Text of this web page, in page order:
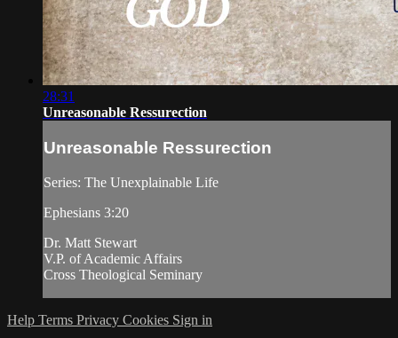
28:31
Unreasonable Ressurection
Unreasonable Ressurection
Series: The Unexplainable Life
Ephesians 3:20
Dr. Matt Stewart
V.P. of Academic Affairs
Cross Theological Seminary
Help Terms Privacy Cookies Sign in